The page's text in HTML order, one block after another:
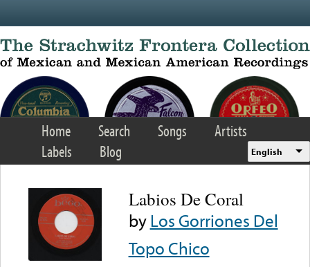
Home Search Songs
Artists
Labels
Blog English
Labios De Coral
byLos Gorriones Del
Topo Chico